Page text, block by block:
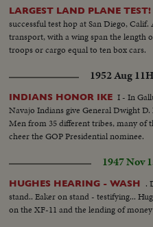
LARGEST LAND PLANE TEST!
successful test hop at San Diego,
transport, with a wing span the length
troops or cargo equal to ten box cars.
1952 Aug 11
INDIANS HONOR IKE I - In
Navajo Indians give General Dwight
Men from 35 different tribes, many of
cheer the GOP Presidential nominee.
1947 Nov
HUGHES HEARING - WASH .
stand.. Eaker on stand - testifying...
on the XF-11 and the lending of